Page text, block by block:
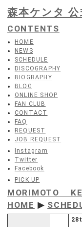
森本ケンタ 公
CONTENTS
HOME
NEWS
SCHEDULE
DISCOGRAPHY
BIOGRAPHY
BLOG
ONLINE SHOP
FAN CLUB
CONTACT
FAQ
REQUEST
JOB REQUEST
Instagram
Twitter
Facebook
PICK UP
MORIMOTO
HOME ▶